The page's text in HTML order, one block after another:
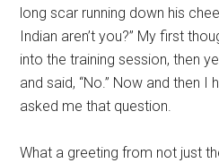
long scar running down his
Indian aren’t you?” My first
into the training session, then
and said, “No.” Now and then I
asked me that question.
What a greeting from not just